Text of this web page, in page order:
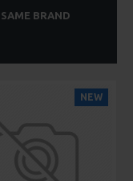
SAME BRAND
NEW